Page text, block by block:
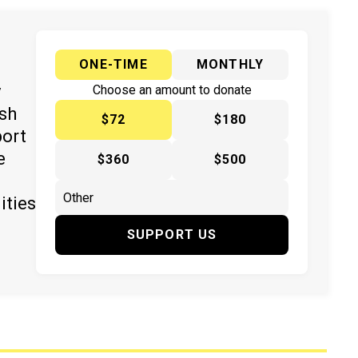
ONE-TIME
MONTHLY
Choose an amount to donate
$72
$180
$360 $500
SUPPORT US